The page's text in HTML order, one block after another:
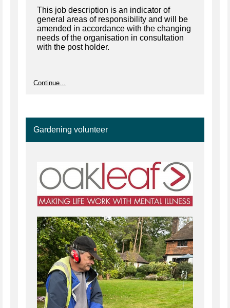
This job description is an indicator of
general areas of responsibility and will be
amended in accordance with the changing
needs of the organisation in consultation
with the post holder.
Continue...
Gardening volunteer